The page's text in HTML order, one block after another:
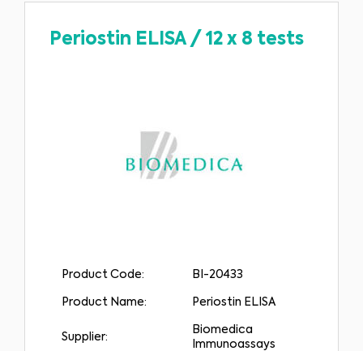
Periostin ELISA/ 12 x 8 tests
Product Code: BI-20433
Product Name: Periostin ELISA
Supplier:
Biomedica
Immunoassays